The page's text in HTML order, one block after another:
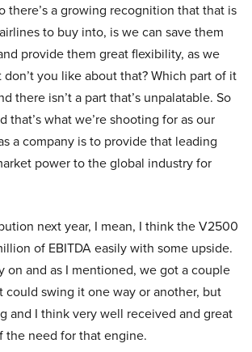
there’s a growing recognition that that is
to buy into, is we can save them
provide them great flexibility, as we
you like about that? Which part of it
there isn’t a part that’s unpalatable. So
that’s what we’re shooting for as our
a company is to provide that leading
power to the global industry for
next year, I mean, I think the V2500
of EBITDA easily with some upside.
on and as I mentioned, we got a couple
could swing it one way or another, but
and I think very well received and great
the need for that engine.